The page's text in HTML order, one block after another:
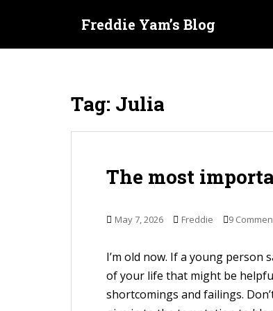
i
Freddie Yam’s Blog
Tag: Julia
The most
May 7, 2026 Freddie 9
I’m old now. If a young person
of your life that might be
shortcomings and failings.